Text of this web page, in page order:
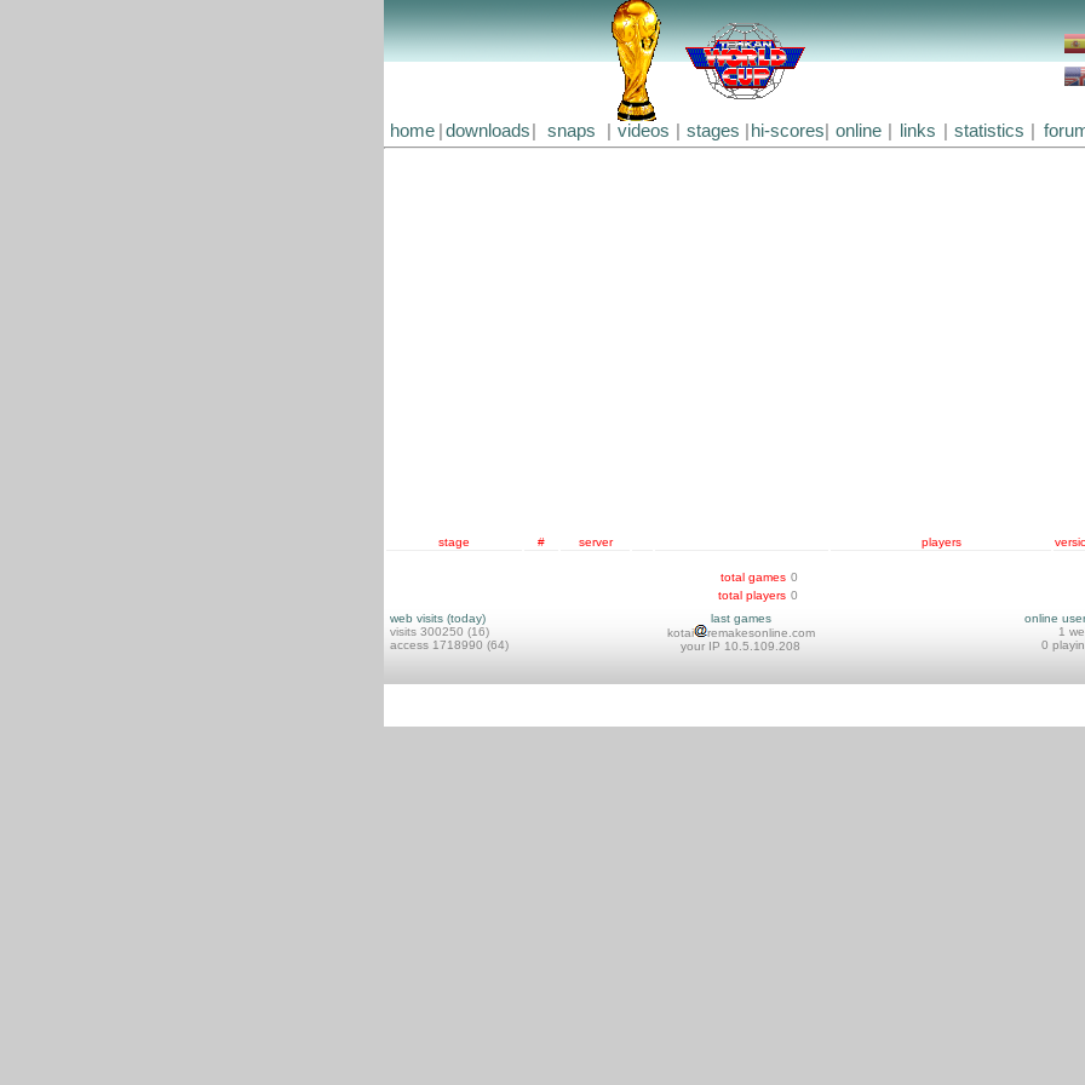
home downloads snaps videos stages hi-scores online links statistics
stage # server players
total games 0
total players 0
web visits (today)
visits 300250 (16)
access 1718990 (64)
last games
kotai
remakesonline.com
your IP 10.5.109.208
online
1
0